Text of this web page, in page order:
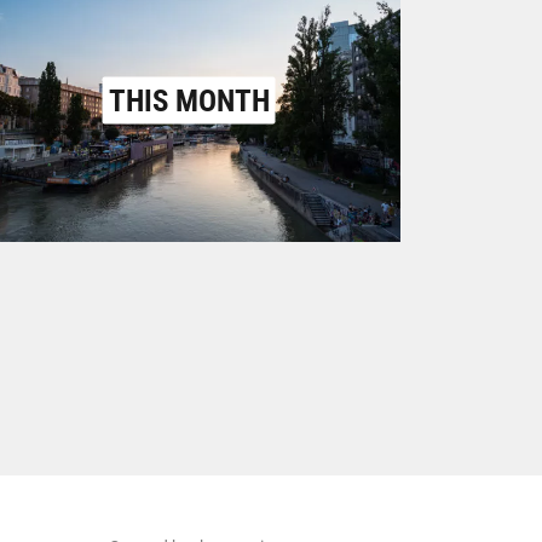
THIS MONTH